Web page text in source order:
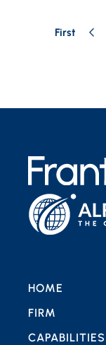
First
HOME
FIRM
CAPABILITIES